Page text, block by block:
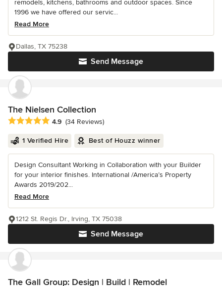
remodels, kitchens, bathrooms and outdoor spaces. Since
1996 we have offered our servic...
Read More
Send Message
Dallas, TX 75238
The Nielsen Collection
Average rating: 4.9 out of 5 stars
4.9 (34 Reviews)
1 Verified Hire Best of Houzz winner
Design Consultant Working in Collaboration with your Builder
for your interior finishes. International /America’s Property
Awards 2019/202...
Read More
Send Message
1212 St. Regis Dr., Irving, TX 75038
The Gall Group: Design | Build | Remodel